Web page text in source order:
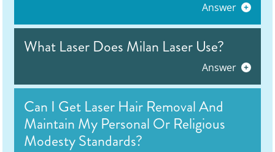
Answer
What Laser Does Milan Laser Use?
Answer
Can I Get Laser Hair Removal And
Maintain My Personal Or Religious
Modesty Standards?